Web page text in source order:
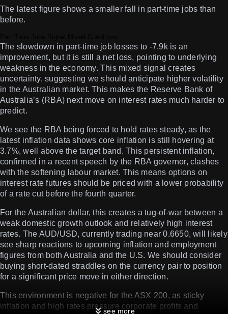
The latest figure shows a smaller fall in part-time jobs than
before.
The slowdown in part-time job losses to -7.9k is an
improvement, but it is still a net loss, pointing to underlying
weakness in the economy. This mixed signal creates
uncertainty, suggesting we should anticipate higher volatility
in the Australian market. This makes the Reserve Bank of
Australia’s (RBA) next move on interest rates much harder to
predict.
We see the RBA being forced to hold rates steady, as the
latest inflation data shows core inflation is still hovering at
3.7%, well above the target band. This persistent inflation,
confirmed in a recent speech by the RBA governor, clashes
with the softening labour market. This means options on
interest rate futures should be priced with a lower probability
of a rate cut before the fourth quarter.
For the Australian dollar, this creates a tug-of-war between a
weak domestic growth outlook and relatively high interest
rates. The AUD/USD, currently trading near 0.6650, will likely
see sharp reactions to upcoming inflation and employment
figures from both Australia and the U.S. We should consider
buying short-dated straddles on the currency pair to position
for a significant price move in either direction.
This environment is negative for the ASX 200, as sticky
inflation and high rates pressure corporate profits and
see more